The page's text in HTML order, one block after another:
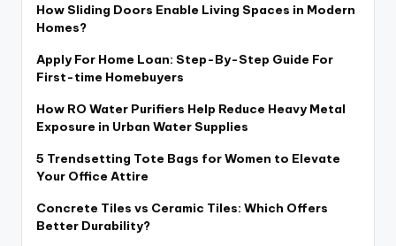
How Sliding Doors Enable Living Spaces in Modern
Homes?
Apply For Home Loan: Step-By-Step Guide For
First-time Homebuyers
How RO Water Purifiers Help Reduce Heavy Metal
Exposure in Urban Water Supplies
5 Trendsetting Tote Bags for Women to Elevate
Your Office Attire
Concrete Tiles vs Ceramic Tiles: Which Offers
Better Durability?